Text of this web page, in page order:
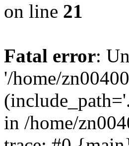
on line 21
Fatal error:
'/home/
in /home/